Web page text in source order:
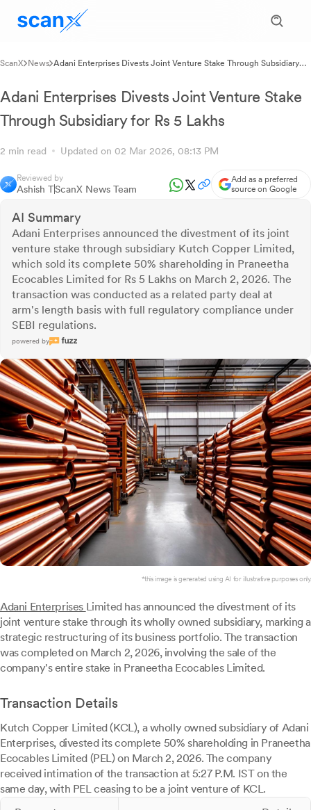
ScanX News Adani Enterprises Divests Joint Venture Stake Through Subsidiary
Adani Enterprises Divests Joint Venture Stake
Through Subsidiary for Rs 5 Lakhs
2 min read Updated on 02 Mar 2026, 08:13 PM
Reviewed by
Ashish TScanX News Team
Add as a preferred
source on Google
AI Summary
Adani Enterprises announced the divestment of its joint
venture stake through subsidiary Kutch Copper Limited,
which sold its complete 50% shareholding in Praneetha
Ecocables Limited for Rs 5 Lakhs on March 2, 2026. The
transaction was conducted as a related party deal at
arm's length basis with full regulatory compliance under
SEBI regulations.
powered by
*this image is generated using AI for illustrative purposes only.
Adani Enterprises Limited has announced the divestment of its
joint venture stake through its wholly owned subsidiary, marking a
strategic restructuring of its business portfolio. The transaction
was completed on March 2, 2026, involving the sale of the
company's entire stake in Praneetha Ecocables Limited.
Transaction Details
Kutch Copper Limited (KCL), a wholly owned subsidiary of Adani
Enterprises, divested its complete 50% shareholding in Praneetha
Ecocables Limited (PEL) on March 2, 2026. The company
received intimation of the transaction at 5:27 P.M. IST on the
same day, with PEL ceasing to be a joint venture of KCL.